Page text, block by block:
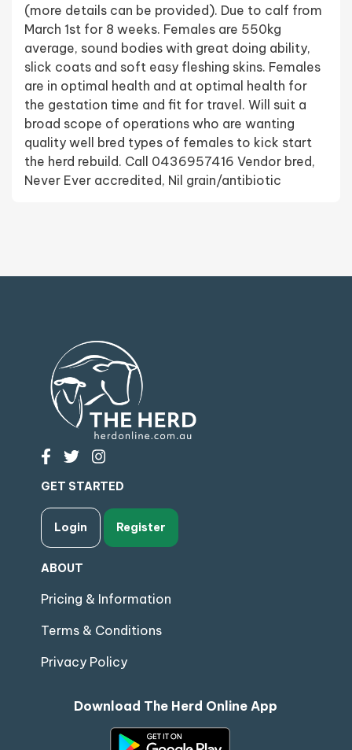
(more details can be provided). Due to calf from
March 1st for 8 weeks. Females are 550kg
average, sound bodies with great doing ability,
slick coats and soft easy fleshing skins. Females
are in optimal health and at optimal health for
the gestation time and fit for travel. Will suit a
broad scope of operations who are wanting
quality well bred types of females to kick start
the herd rebuild. Call 0436957416 Vendor bred,
Never Ever accredited, Nil grain/antibiotic
GET STARTED
Login Register
ABOUT
Pricing & Information
Terms & Conditions
Privacy Policy
Download The Herd Online App